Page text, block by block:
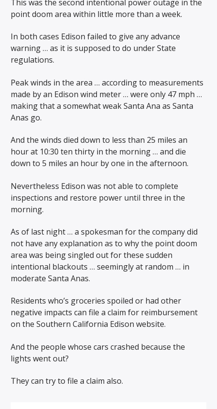
This was the second intentional power outage in the
point doom area within little more than a week.
In both cases Edison failed to give any advance
warning … as it is supposed to do under State
regulations.
Peak winds in the area … according to measurements
made by an Edison wind meter … were only 47 mph …
making that a somewhat weak Santa Ana as Santa
Anas go.
And the winds died down to less than 25 miles an
hour at 10:30 ten thirty in the morning … and die
down to 5 miles an hour by one in the afternoon.
Nevertheless Edison was not able to complete
inspections and restore power until three in the
morning.
As of last night … a spokesman for the company did
not have any explanation as to why the point doom
area was being singled out for these sudden
intentional blackouts … seemingly at random … in
moderate Santa Anas.
Residents who’s groceries spoiled or had other
negative impacts can file a claim for reimbursement
on the Southern California Edison website.
And the people whose cars crashed because the
lights went out?
They can try to file a claim also.